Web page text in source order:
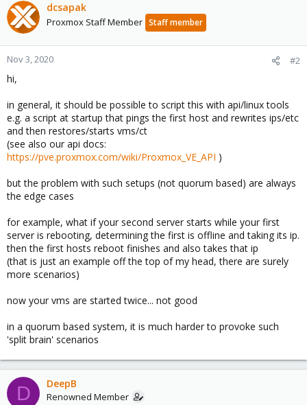
dcsapak
Proxmox Staff Member Staff member
Nov 3, 2020 #2
hi,
in general, it should be possible to script this with api/linux tools
e.g. a script at startup that pings the first host and rewrites ips/etc
and then restores/starts vms/ct
(see also our api docs:
https://pve.proxmox.com/wiki/Proxmox_VE_API )
but the problem with such setups (not quorum based) are always
the edge cases
for example, what if your second server starts while your first
server is rebooting, determining the first is offline and taking its ip.
then the first hosts reboot finishes and also takes that ip
(that is just an example off the top of my head, there are surely
more scenarios)
now your vms are started twice... not good
in a quorum based system, it is much harder to provoke such
'split brain' scenarios
D DeepB
Renowned Member